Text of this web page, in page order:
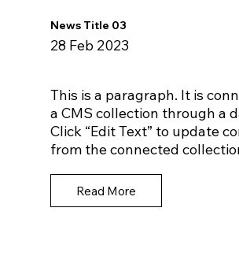
News Title 03
28 Feb 2023
This is a paragraph. It is
a CMS collection through a
Click “Edit Text” to update
from the connected
Read More